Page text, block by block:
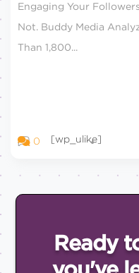
Engaging Your
Not. Buddy Media
Than 1,800...
0 [wp_ulike]
Ready